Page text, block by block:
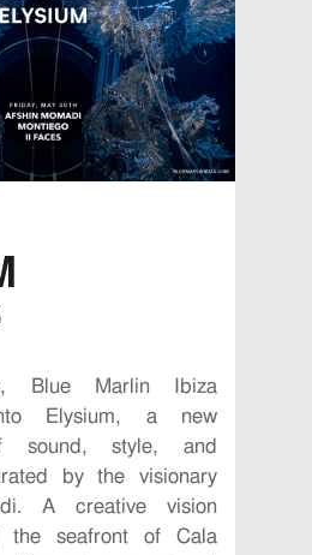
Blue Marlin Ibiza
Elysium, a new
sound, style, and
by the visionary
A creative vision
the seafront of Cala